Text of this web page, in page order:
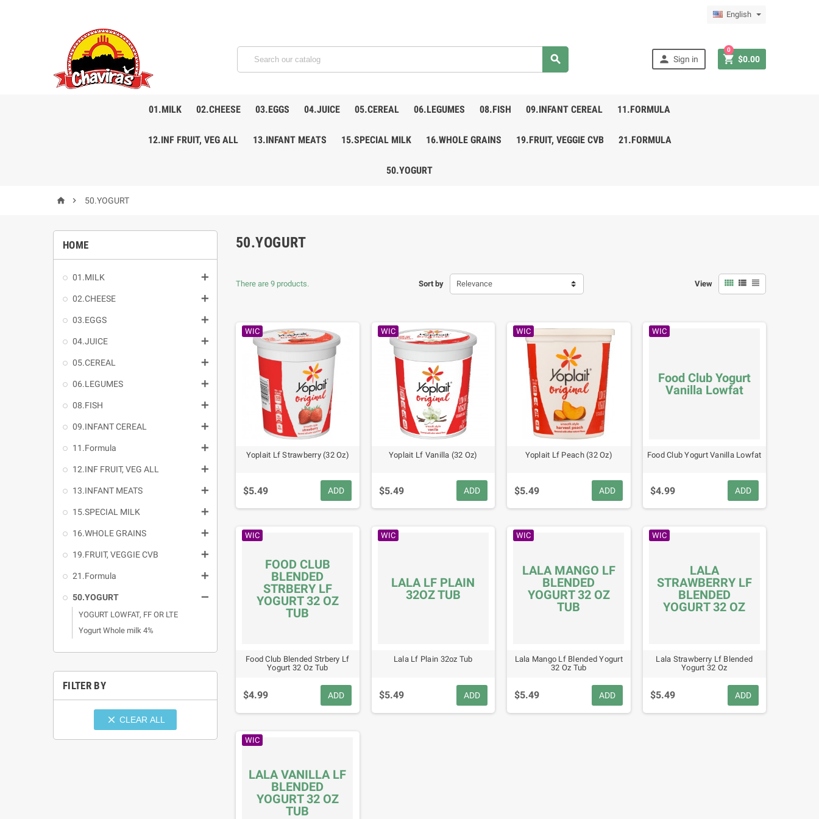
English
  Sign in  $0.00
0
01.MILK 02.CHEESE 03.EGGS 04.JUICE 05.CEREAL 06.LEGUMES 08.FISH 09.INFANT CEREAL 11.FORMULA
12.INF FRUIT, VEG ALL 13.INFANT MEATS 15.SPECIAL MILK 16.WHOLE GRAINS 19.FRUIT, VEGGIE CVB 21.FORMULA
50.YOGURT
  50.YOGURT
HOME
01.MILK 
02.CHEESE 
03.EGGS 
04.JUICE 
05.CEREAL 
06.LEGUMES 
08.FISH 
09.INFANT CEREAL 
11.Formula 
12.INF FRUIT, VEG ALL 
13.INFANT MEATS 
15.SPECIAL MILK 
16.WHOLE GRAINS 
19.FRUIT, VEGGIE CVB 
21.Formula 
50.YOGURT 
YOGURT LOWFAT, FF OR LTE
Yogurt Whole milk 4%
FILTER BY
 CLEAR ALL
50.YOGURT
There are 9 products. Sort by Relevance View   
WIC
Yoplait Lf Strawberry (32 Oz)
$5.49 ADD
WIC
Yoplait Lf Vanilla (32 Oz)
$5.49 ADD
WIC
Yoplait Lf Peach (32 Oz)
$5.49 ADD
Food Club Yogurt
Vanilla Lowfat
WIC
Food Club Yogurt Vanilla Lowfat
$4.99 ADD
FOOD CLUB
BLENDED
STRBERY LF
YOGURT 32 OZ
TUB
WIC
Food Club Blended Strbery Lf
Yogurt 32 Oz Tub
$4.99 ADD
LALA LF PLAIN
32OZ TUB
WIC
Lala Lf Plain 32oz Tub
$5.49 ADD
LALA MANGO LF
BLENDED
YOGURT 32 OZ
TUB
WIC
Lala Mango Lf Blended Yogurt
32 Oz Tub
$5.49 ADD
LALA
STRAWBERRY LF
BLENDED
YOGURT 32 OZ
WIC
Lala Strawberry Lf Blended
Yogurt 32 Oz
$5.49 ADD
LALA VANILLA LF
BLENDED
YOGURT 32 OZ
TUB
WIC